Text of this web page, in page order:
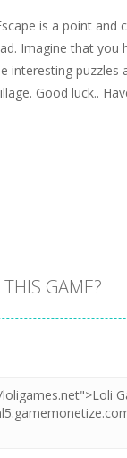
is a point and
Imagine that you
interesting
Good luck..
GAME?